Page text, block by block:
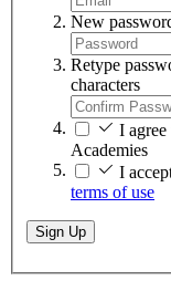
New
Retype
characters
I
Academies
I
terms of use
Sign Up